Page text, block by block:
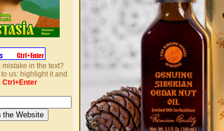
mistake in the text?
us: highlight it and
Ctrl+Enter